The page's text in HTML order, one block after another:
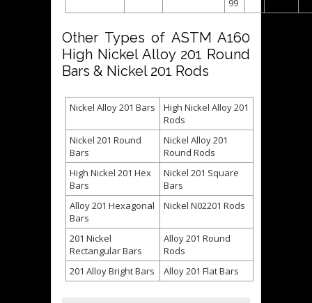
Other Types of ASTM A160
High Nickel Alloy 201 Round
Bars & Nickel 201 Rods
Nickel Alloy 201 Bars
High Nickel Alloy 201
Rods
Nickel 201 Round
Bars
Nickel Alloy 201
Round Rods
High Nickel 201 Hex
Bars
Nickel 201 Square
Bars
Alloy 201 Hexagonal
Bars
Nickel N02201 Rods
201 Nickel
Rectangular Bars
Alloy 201 Round
Rods
201 Alloy Bright Bars
Alloy 201 Flat Bars